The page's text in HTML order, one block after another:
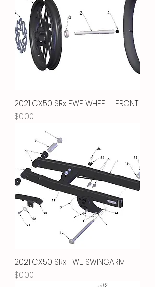
2021 CX50 SRx FWE WHEEL - FRONT
Price
$0.00
2021 CX50 SRx FWE SWINGARM
Price
$0.00